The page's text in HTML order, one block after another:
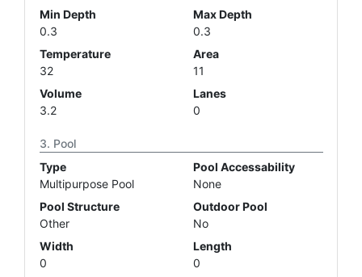
Min Depth
0.3
Max Depth
0.3
Temperature
32
Area
11
Volume
3.2
Lanes
0
Pool
Type
Multipurpose Pool
Pool Accessability
None
Pool Structure
Other
Outdoor Pool
No
Width
0
Length
0